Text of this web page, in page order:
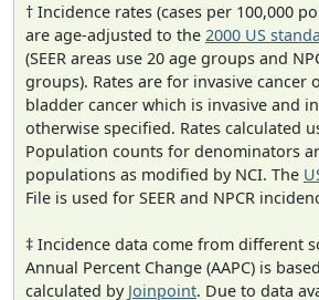
† Incidence rates (cases per 100,000
are age-adjusted to the 2000 US
(SEER areas use 20 age groups and
groups). Rates are for invasive cancer
bladder cancer which is invasive and
otherwise specified. Rates calculated
Population counts for denominators
populations as modified by NCI. The
File is used for SEER and NPCR
‡ Incidence data come from different
Annual Percent Change (AAPC) is
calculated by Joinpoint. Due to data